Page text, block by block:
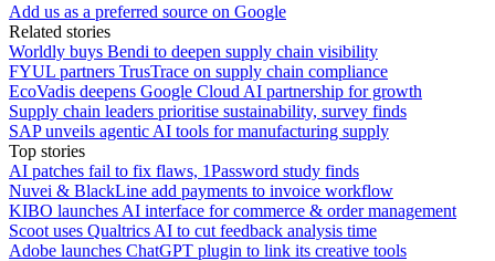
Add us as a preferred source on Google
Related stories
Worldly buys Bendi to deepen supply chain visibility
FYUL partners TrusTrace on supply chain compliance
EcoVadis deepens Google Cloud AI partnership for growth
Supply chain leaders prioritise sustainability, survey finds
SAP unveils agentic AI tools for manufacturing supply
Top stories
AI patches fail to fix flaws, 1Password study finds
Nuvei & BlackLine add payments to invoice workflow
KIBO launches AI interface for commerce & order management
Scoot uses Qualtrics AI to cut feedback analysis time
Adobe launches ChatGPT plugin to link its creative tools